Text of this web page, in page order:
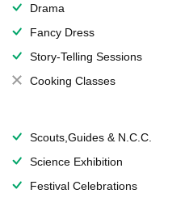
Drama
Fancy Dress
Story-Telling Sessions
Cooking Classes
Scouts,Guides & N.C.C.
Science Exhibition
Festival Celebrations